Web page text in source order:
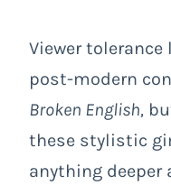
Viewer
post-modern
Broken English,
these stylistic
anything deeper